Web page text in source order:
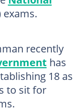
exams.
recently
has
18 as
to sit for